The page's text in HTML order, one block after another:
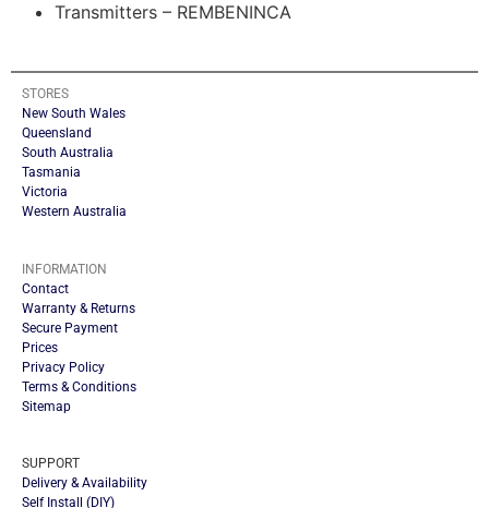
Transmitters – REMBENINCA
STORES
New South Wales
Queensland
South Australia
Tasmania
Victoria
Western Australia
INFORMATION
Contact
Warranty & Returns
Secure Payment
Prices
Privacy Policy
Terms & Conditions
Sitemap
SUPPORT
Delivery & Availability
Self Install (DIY)